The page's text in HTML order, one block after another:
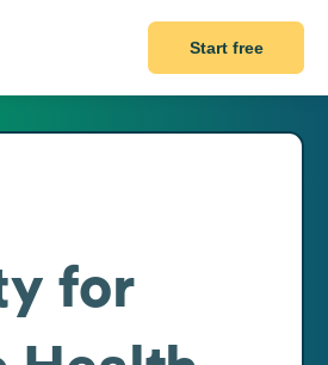
Start free
for